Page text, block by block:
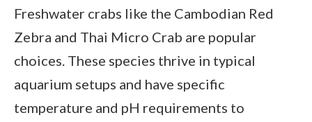
Freshwater crabs like the Cambodian Red
Zebra and Thai Micro Crab are popular
choices. These species thrive in typical
aquarium setups and have specific
temperature and pH requirements to